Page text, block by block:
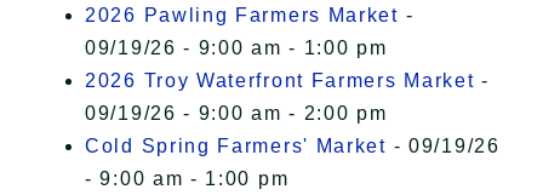
2026 Pawling Farmers Market -
09/19/26 - 9:00 am - 1:00 pm
2026 Troy Waterfront Farmers Market -
09/19/26 - 9:00 am - 2:00 pm
Cold Spring Farmers' Market - 09/19/26
- 9:00 am - 1:00 pm